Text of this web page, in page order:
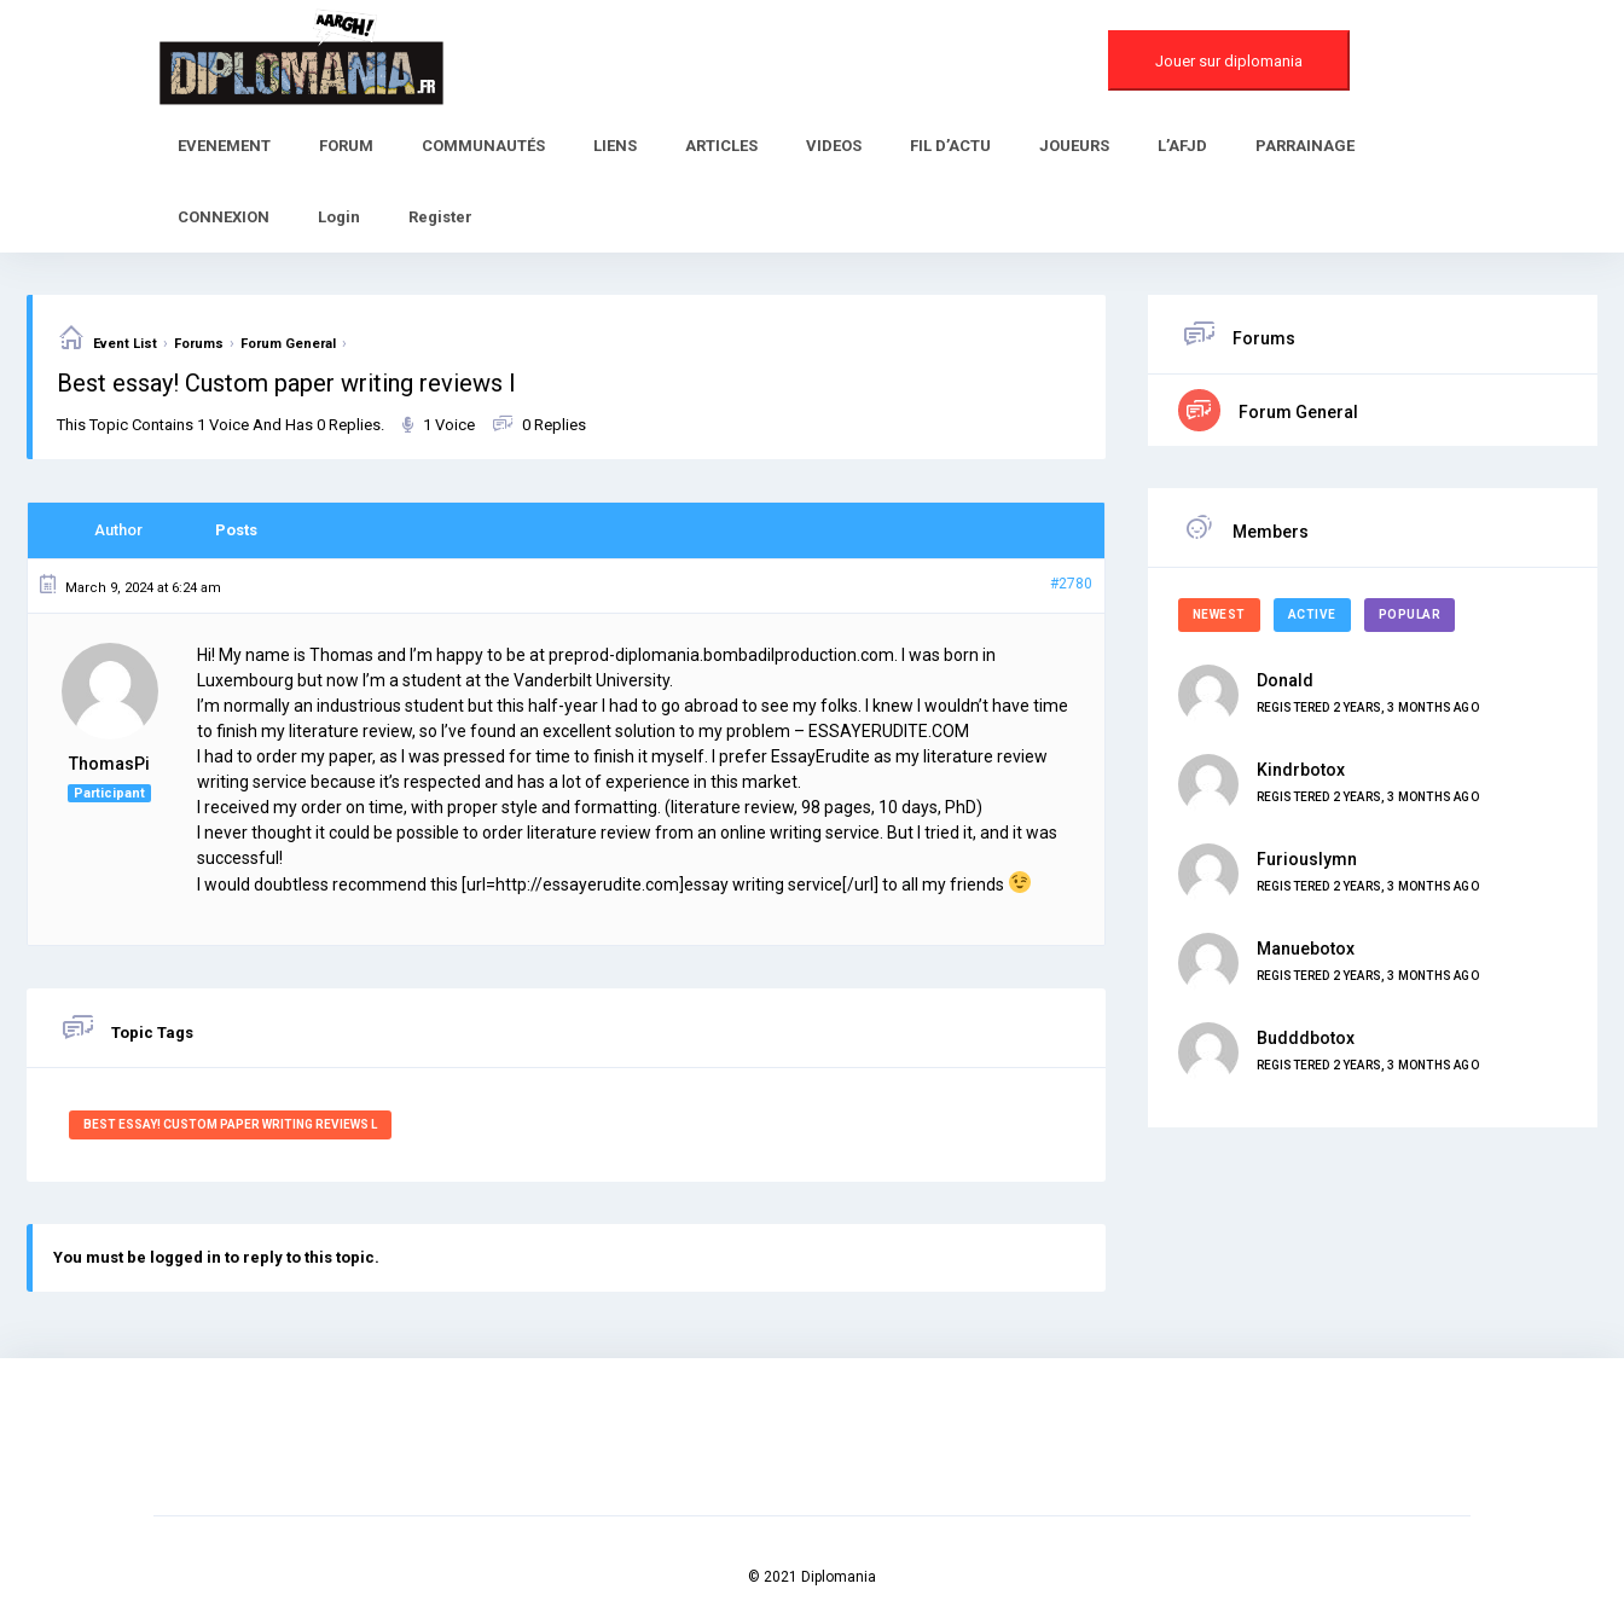
Jouer sur diplomania
EVENEMENT FORUM COMMUNAUTÉS LIENS ARTICLES VIDEOS FIL D’ACTU JOUEURS L’AFJD PARRAINAGE
CONNEXION Login Register
Event List › Forums › Forum General ›
Best essay! Custom paper writing reviews l
This Topic Contains 1 Voice And Has 0 Replies. 1 Voice 0 Replies
Author Posts
March 9, 2024 at 6:24 am #2780
ThomasPi
Participant
Hi! My name is Thomas and I’m happy to be at preprod-diplomania.bombadilproduction.com. I was born in
Luxembourg but now I’m a student at the Vanderbilt University.
I’m normally an industrious student but this half-year I had to go abroad to see my folks. I knew I wouldn’t have time
to finish my literature review, so I’ve found an excellent solution to my problem – ESSAYERUDITE.COM
I had to order my paper, as I was pressed for time to finish it myself. I prefer EssayErudite as my literature review
writing service because it’s respected and has a lot of experience in this market.
I received my order on time, with proper style and formatting. (literature review, 98 pages, 10 days, PhD)
I never thought it could be possible to order literature review from an online writing service. But I tried it, and it was
successful!
I would doubtless recommend this [url=http://essayerudite.com]essay writing service[/url] to all my friends
Topic Tags
BEST ESSAY! CUSTOM PAPER WRITING REVIEWS L
You must be logged in to reply to this topic.
Forums
Forum General
Members
NEWEST ACTIVE POPULAR
Donald
REGISTERED 2 YEARS, 3 MONTHS AGO
Kindrbotox
REGISTERED 2 YEARS, 3 MONTHS AGO
Furiouslymn
REGISTERED 2 YEARS, 3 MONTHS AGO
Manuebotox
REGISTERED 2 YEARS, 3 MONTHS AGO
Budddbotox
REGISTERED 2 YEARS, 3 MONTHS AGO
© 2021 Diplomania